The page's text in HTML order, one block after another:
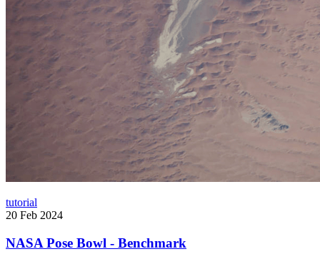
tutorial
20 Feb 2024
NASA Pose Bowl - Benchmark